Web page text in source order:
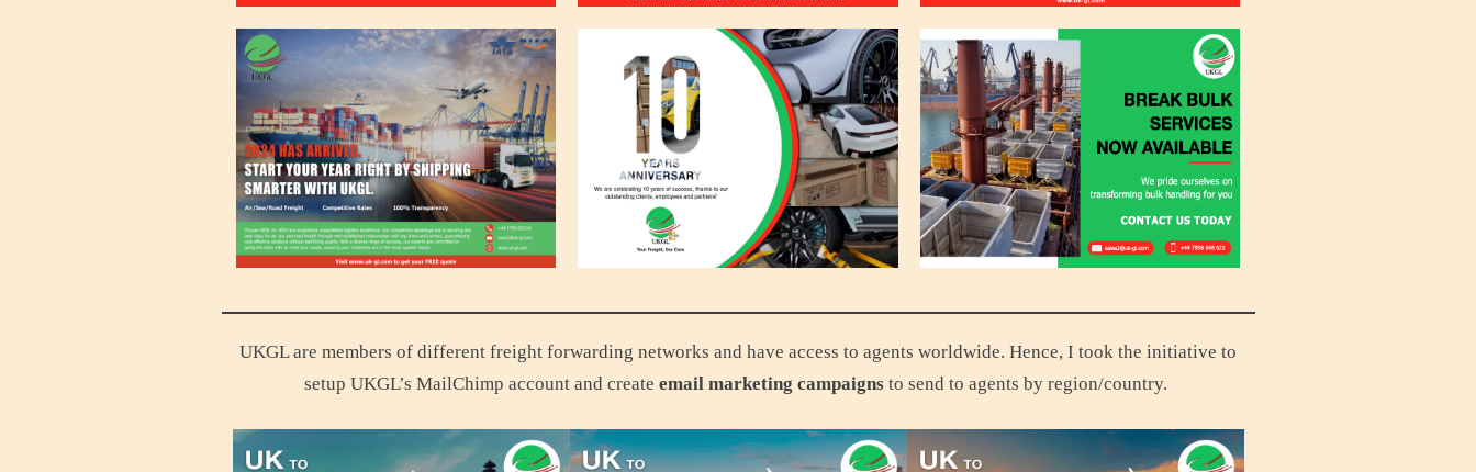
UKGL are members of different freight forwarding networks and have access to agents worldwide. Hence, I took the initiative to
setup UKGL’s MailChimp account and create email marketing campaigns to send to agents by region/country.